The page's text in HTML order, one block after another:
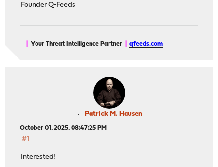
Founder Q-Feeds
Your Threat Intelligence Partner |qfeeds.com
Patrick M. Hausen
October 01, 2025, 08:47:25 PM
#1
Interested!